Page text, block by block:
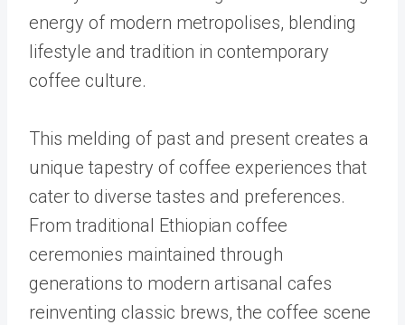
energy of modern metropolises, blending
lifestyle and tradition in contemporary
coffee culture.
This melding of past and present creates a
unique tapestry of coffee experiences that
cater to diverse tastes and preferences.
From traditional Ethiopian coffee
ceremonies maintained through
generations to modern artisanal cafes
reinventing classic brews, the coffee scene